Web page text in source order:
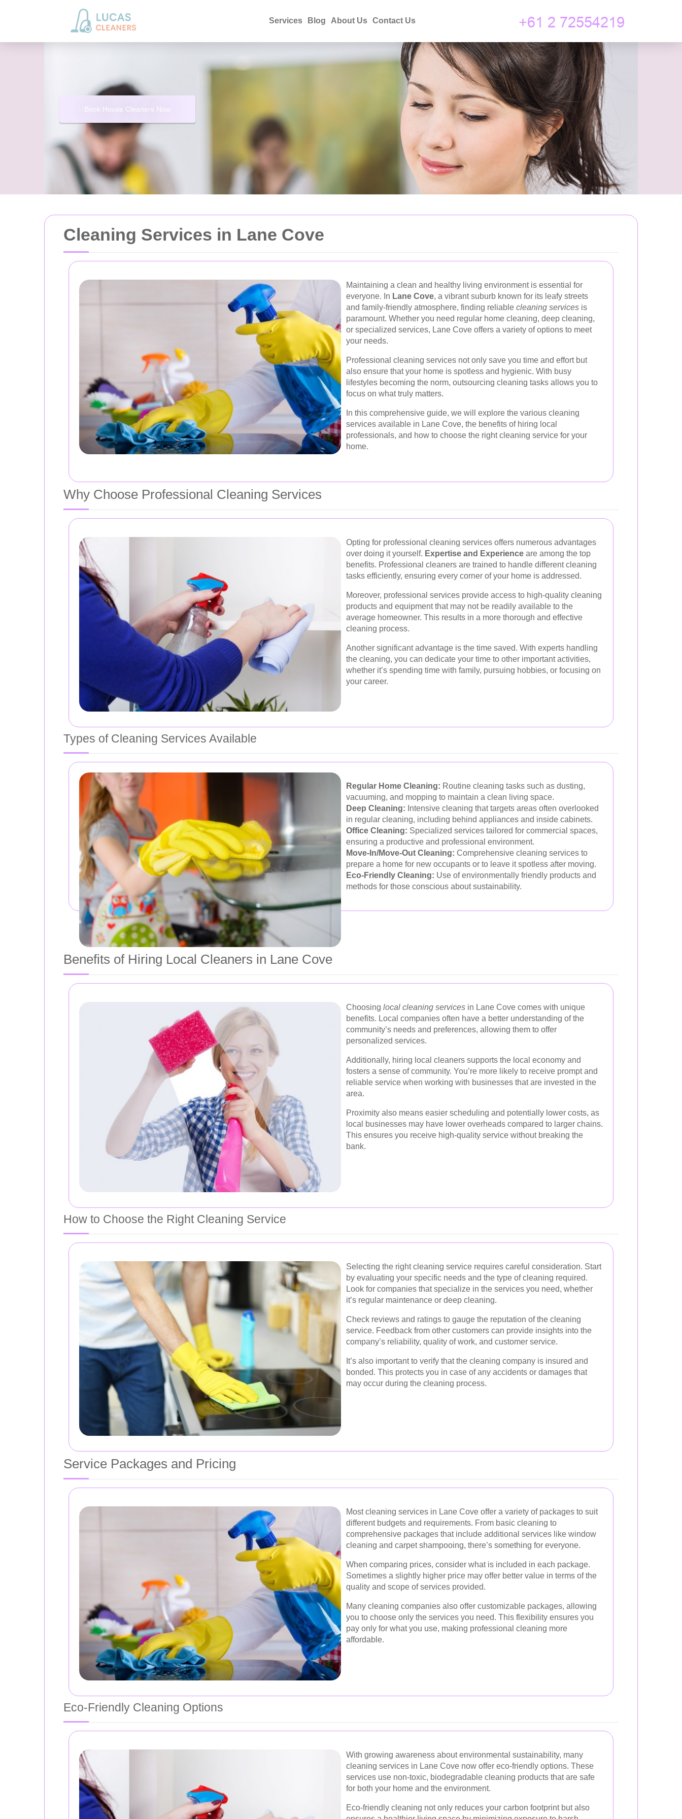
Services Blog About Us Contact Us
Book House Cleaners Now
Cleaning Services in Lane Cove
Maintaining a clean and healthy living environment is essential for
everyone. In Lane Cove, a vibrant suburb known for its leafy streets
and family-friendly atmosphere, finding reliable cleaning services is
paramount. Whether you need regular home cleaning, deep cleaning,
or specialized services, Lane Cove offers a variety of options to meet
your needs.
Professional cleaning services not only save you time and effort but
also ensure that your home is spotless and hygienic. With busy
lifestyles becoming the norm, outsourcing cleaning tasks allows you to
focus on what truly matters.
In this comprehensive guide, we will explore the various cleaning
services available in Lane Cove, the benefits of hiring local
professionals, and how to choose the right cleaning service for your
home.
Why Choose Professional Cleaning Services
Opting for professional cleaning services offers numerous advantages
over doing it yourself. Expertise and Experience are among the top
benefits. Professional cleaners are trained to handle different cleaning
tasks efficiently, ensuring every corner of your home is addressed.
Moreover, professional services provide access to high-quality cleaning
products and equipment that may not be readily available to the
average homeowner. This results in a more thorough and effective
cleaning process.
Another significant advantage is the time saved. With experts handling
the cleaning, you can dedicate your time to other important activities,
whether it’s spending time with family, pursuing hobbies, or focusing on
your career.
Types of Cleaning Services Available
Regular Home Cleaning: Routine cleaning tasks such as dusting,
vacuuming, and mopping to maintain a clean living space.
Deep Cleaning: Intensive cleaning that targets areas often overlooked
in regular cleaning, including behind appliances and inside cabinets.
Office Cleaning: Specialized services tailored for commercial spaces,
ensuring a productive and professional environment.
Move-In/Move-Out Cleaning: Comprehensive cleaning services to
prepare a home for new occupants or to leave it spotless after moving.
Eco-Friendly Cleaning: Use of environmentally friendly products and
methods for those conscious about sustainability.
Benefits of Hiring Local Cleaners in Lane Cove
Choosing local cleaning services in Lane Cove comes with unique
benefits. Local companies often have a better understanding of the
community’s needs and preferences, allowing them to offer
personalized services.
Additionally, hiring local cleaners supports the local economy and
fosters a sense of community. You’re more likely to receive prompt and
reliable service when working with businesses that are invested in the
area.
Proximity also means easier scheduling and potentially lower costs, as
local businesses may have lower overheads compared to larger chains.
This ensures you receive high-quality service without breaking the
bank.
How to Choose the Right Cleaning Service
Selecting the right cleaning service requires careful consideration. Start
by evaluating your specific needs and the type of cleaning required.
Look for companies that specialize in the services you need, whether
it’s regular maintenance or deep cleaning.
Check reviews and ratings to gauge the reputation of the cleaning
service. Feedback from other customers can provide insights into the
company’s reliability, quality of work, and customer service.
It’s also important to verify that the cleaning company is insured and
bonded. This protects you in case of any accidents or damages that
may occur during the cleaning process.
Service Packages and Pricing
Most cleaning services in Lane Cove offer a variety of packages to suit
different budgets and requirements. From basic cleaning to
comprehensive packages that include additional services like window
cleaning and carpet shampooing, there’s something for everyone.
When comparing prices, consider what is included in each package.
Sometimes a slightly higher price may offer better value in terms of the
quality and scope of services provided.
Many cleaning companies also offer customizable packages, allowing
you to choose only the services you need. This flexibility ensures you
pay only for what you use, making professional cleaning more
affordable.
Eco-Friendly Cleaning Options
With growing awareness about environmental sustainability, many
cleaning services in Lane Cove now offer eco-friendly options. These
services use non-toxic, biodegradable cleaning products that are safe
for both your home and the environment.
Eco-friendly cleaning not only reduces your carbon footprint but also